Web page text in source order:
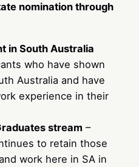
nomination through
in South Australia
who have shown
Australia and have
experience in their
stream –
to retain those
work here in SA in